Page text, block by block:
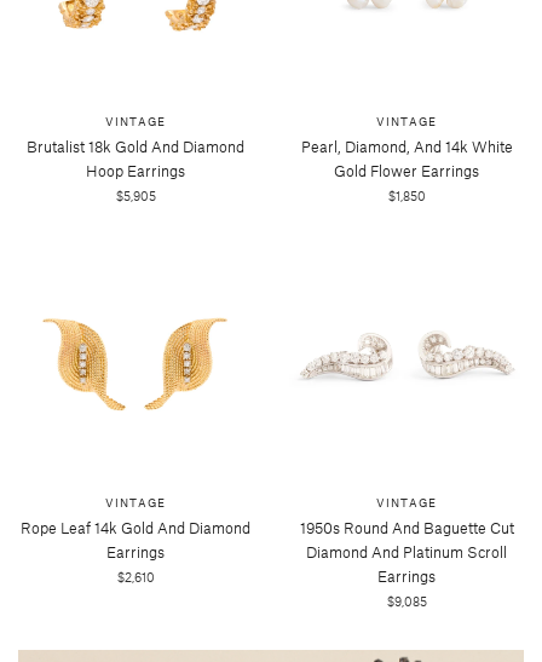
VINTAGE
Brutalist 18k Gold And Diamond
Hoop Earrings
$5,905
VINTAGE
Pearl, Diamond, And 14k White
Gold Flower Earrings
$1,850
VINTAGE
Rope Leaf 14k Gold And Diamond
Earrings
$2,610
VINTAGE
1950s Round And Baguette Cut
Diamond And Platinum Scroll
Earrings
$9,085